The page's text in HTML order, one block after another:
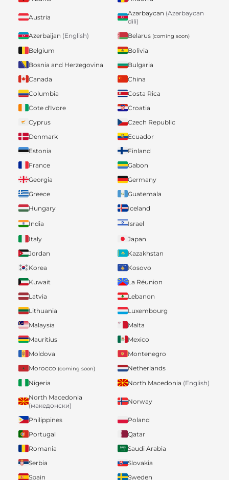
Austria
Azərbaycan (Azərbaycan
dili)
Azerbaijan (English) Belarus (coming soon)
Belgium
Bolivia
Bosnia and Herzegovina
Bulgaria
Canada
China
Columbia
Costa Rica
Cote d'Ivore
Croatia
Cyprus
Czech Republic
Denmark
Ecuador
Estonia
Finland
France
Gabon
Georgia
Germany
Greece
Guatemala
Hungary
Iceland
India
Israel
Italy
Japan
Jordan
Kazakhstan
Korea
Kosovo
Kuwait
La Réunion
Latvia
Lebanon
Lithuania
Luxembourg
Malaysia
Malta
Mauritius
Mexico
Moldova
Montenegro
Morocco (coming soon)
Netherlands
Nigeria
North Macedonia (English)
North Macedonia
(македонски)
Norway
Philippines
Poland
Portugal
Qatar
Romania
Saudi Arabia
Serbia
Slovakia
Spain
Sweden